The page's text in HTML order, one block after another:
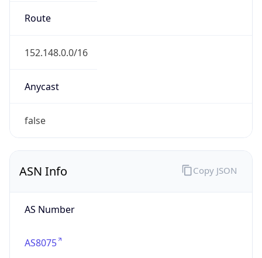
Route
152.148.0.0/16
Anycast
false
ASN Info
AS Number
AS8075
Copy JSON